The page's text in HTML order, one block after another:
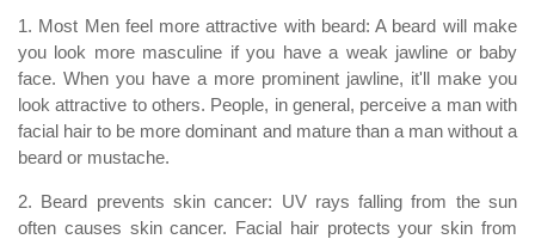
1. Most Men feel more attractive with beard: A beard will make
you look more masculine if you have a weak jawline or baby
face. When you have a more prominent jawline, it'll make you
look attractive to others. People, in general, perceive a man with
facial hair to be more dominant and mature than a man without a
beard or mustache.
2. Beard prevents skin cancer: UV rays falling from the sun
often causes skin cancer. Facial hair protects your skin from